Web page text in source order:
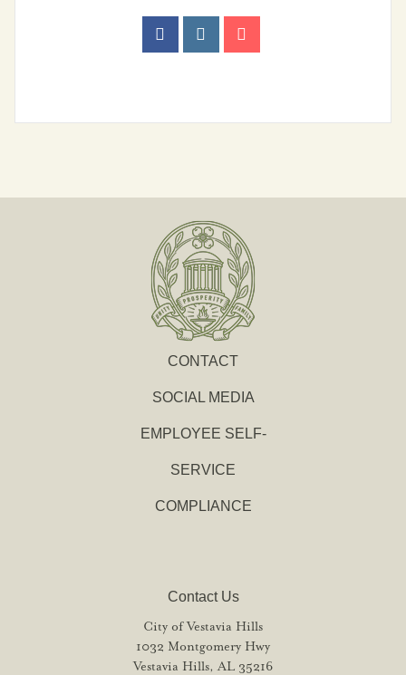
Parks & Recreation
CONTACT
SOCIAL MEDIA
EMPLOYEE SELF-
SERVICE
COMPLIANCE
Contact Us
City of Vestavia Hills
1032 Montgomery Hwy
Vestavia Hills, AL 35216